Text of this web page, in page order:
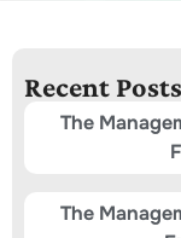
Recent Posts
The
The